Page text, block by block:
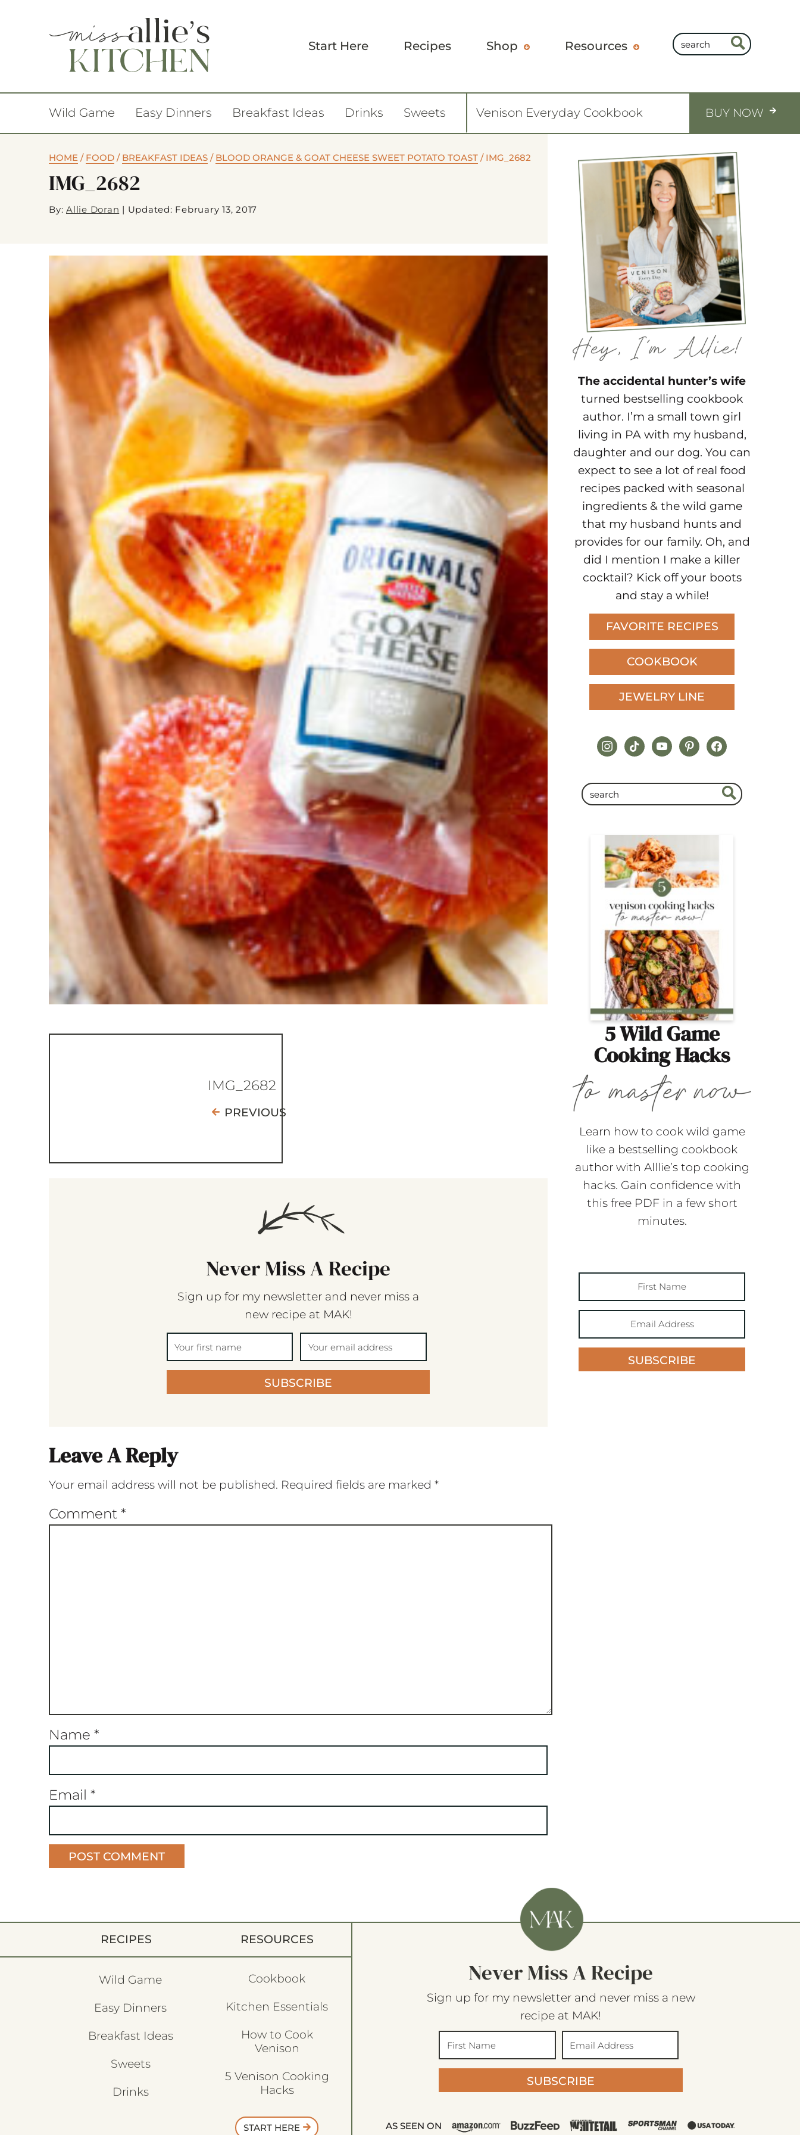
Start Here Recipes Shop Resources
Wild Game Easy Dinners Breakfast Ideas Drinks Sweets Venison Everyday Cookbook BUY NOW
HOME / FOOD / BREAKFAST IDEAS / BLOOD ORANGE & GOAT CHEESE SWEET POTATO TOAST / IMG_2682
IMG_2682
By: Allie Doran | Updated: February 13, 2017
IMG_2682
PREVIOUS
Never Miss A Recipe
Sign up for my newsletter and never miss a
new recipe at MAK!
SUBSCRIBE
Leave A Reply
Your email address will not be published. Required fields are marked *
Comment *
Name *
Email *
The accidental hunter’s wife
turned bestselling cookbook
author. I’m a small town girl
living in PA with my husband,
daughter and our dog. You can
expect to see a lot of real food
recipes packed with seasonal
ingredients & the wild game
that my husband hunts and
provides for our family. Oh, and
did I mention I make a killer
cocktail? Kick off your boots
and stay a while!
FAVORITE RECIPES
COOKBOOK
JEWELRY LINE
instagram
tiktokyoutubepinterestfacebook
5 Wild Game
Cooking Hacks
Learn how to cook wild game
like a bestselling cookbook
author with Alllie’s top cooking
hacks. Gain confidence with
this free PDF in a few short
minutes.
SUBSCRIBE
RECIPES
Wild Game
Easy Dinners
Breakfast Ideas
Sweets
Drinks
RESOURCES
Cookbook
Kitchen Essentials
How to Cook
Venison
5 Venison Cooking
Hacks
START HERE
Never Miss A Recipe
Sign up for my newsletter and never miss a new
recipe at MAK!
SUBSCRIBE
AS SEEN ON